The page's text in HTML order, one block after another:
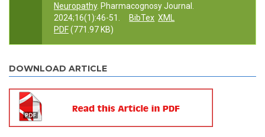
Neuropathy. Pharmacognosy Journal.
2024;16(1):46-51.
BibTex XML
PDF(771.97 KB)
DOWNLOAD ARTICLE